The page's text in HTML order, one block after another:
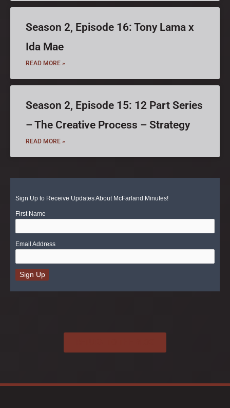
Season 2, Episode 16: Tony Lama x
Ida Mae
READ MORE »
Season 2, Episode 15: 12 Part Series
– The Creative Process – Strategy
READ MORE »
Sign Up to Receive Updates About McFarland Minutes!
First Name
Email Address